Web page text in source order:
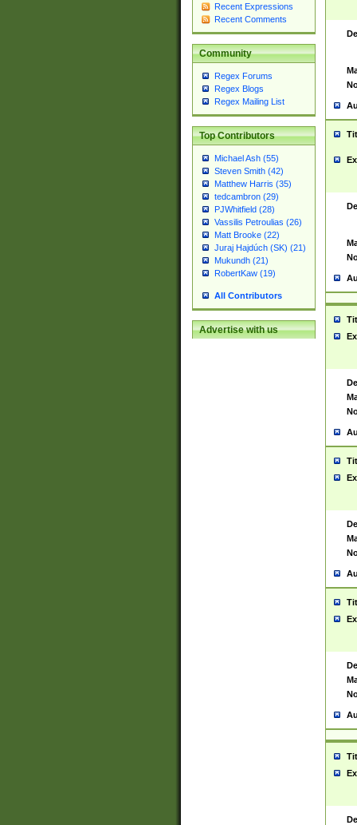
Recent Expressions
Recent Comments
Community
Regex Forums
Regex Blogs
Regex Mailing List
Top Contributors
Michael Ash (55)
Steven Smith (42)
Matthew Harris (35)
tedcambron (29)
PJWhitfield (28)
Vassilis Petroulias (26)
Matt Brooke (22)
Juraj Hajdúch (SK) (21)
Mukundh (21)
RobertKaw (19)
All Contributors
Advertise with us